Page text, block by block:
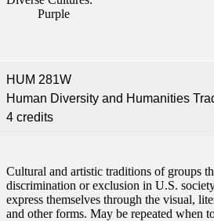
Purple
HUM 281W
Human Diversity and Humanities
4 credits
Cultural and artistic traditions of groups
discrimination or exclusion in U.S.
express themselves through the visual,
and other forms. May be repeated when